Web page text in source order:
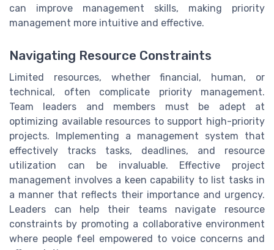
can improve management skills, making priority
management more intuitive and effective.
Navigating Resource Constraints
Limited resources, whether financial, human, or
technical, often complicate priority management.
Team leaders and members must be adept at
optimizing available resources to support high-priority
projects. Implementing a management system that
effectively tracks tasks, deadlines, and resource
utilization can be invaluable. Effective project
management involves a keen capability to list tasks in
a manner that reflects their importance and urgency.
Leaders can help their teams navigate resource
constraints by promoting a collaborative environment
where people feel empowered to voice concerns and